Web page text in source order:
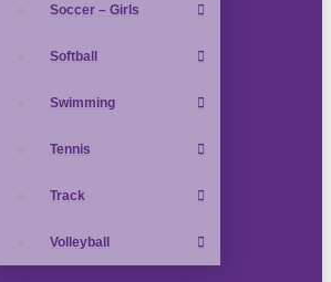
Soccer – Girls
Softball
Swimming
Tennis
Track
Volleyball